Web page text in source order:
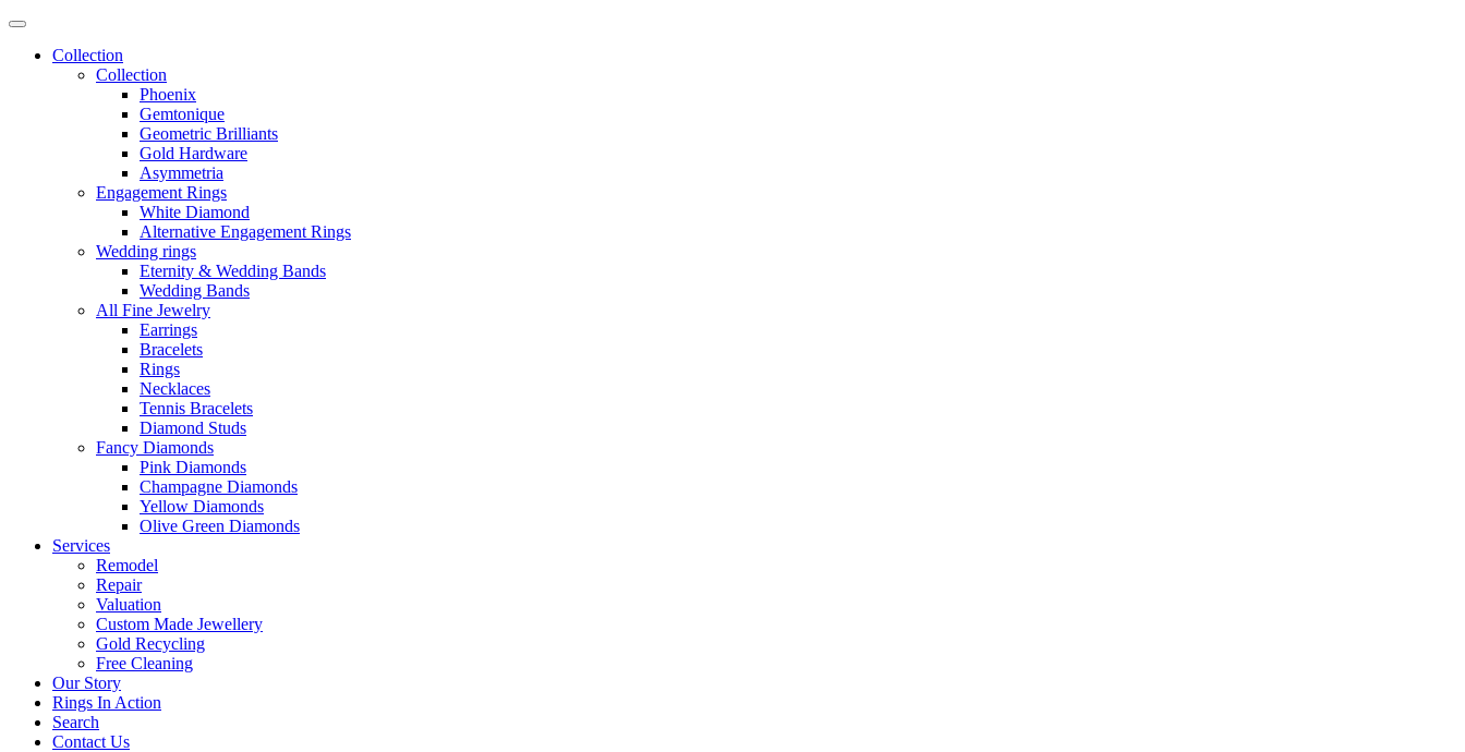
Collection
Collection
Phoenix
Gemtonique
Geometric Brilliants
Gold Hardware
Asymmetria
Engagement Rings
White Diamond
Alternative Engagement Rings
Wedding rings
Eternity & Wedding Bands
Wedding Bands
All Fine Jewelry
Earrings
Bracelets
Rings
Necklaces
Tennis Bracelets
Diamond Studs
Fancy Diamonds
Pink Diamonds
Champagne Diamonds
Yellow Diamonds
Olive Green Diamonds
Services
Remodel
Repair
Valuation
Custom Made Jewellery
Gold Recycling
Free Cleaning
Our Story
Rings In Action
Search
Contact Us